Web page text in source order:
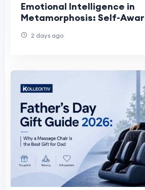
Emotional Intelligence in
Metamorphosis: Self-
2 days ago